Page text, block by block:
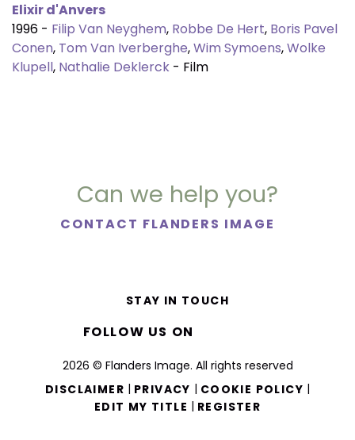
Elixir d'Anvers
1996 - Filip Van Neyghem, Robbe De Hert, Boris Pavel
Conen, Tom Van Iverberghe,Wim Symoens,Wolke
Klupell, Nathalie Deklerck - Film
Can we help you?
CONTACT FLANDERS IMAGE
2026 © Flanders Image. All rights reserved
DISCLAIMER | PRIVACY | COOKIE POLICY |
EDIT MY TITLE | REGISTER
STAY IN TOUCH
FOLLOW US ON